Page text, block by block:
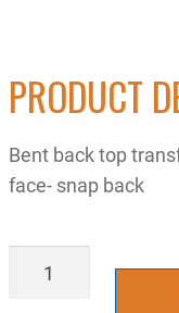
PRODUCT
Bent back top
face- snap back
TTPB338SX325